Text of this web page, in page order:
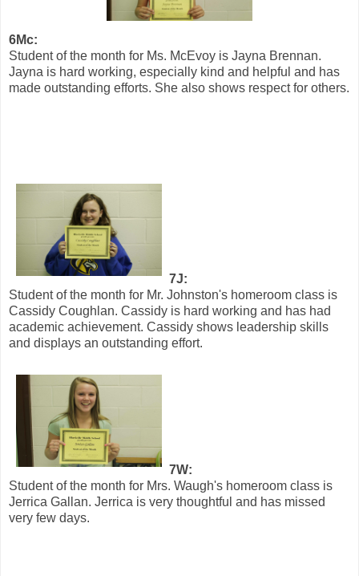
6Mc:
Student of the month for Ms. McEvoy is Jayna Brennan.
Jayna is hard working, especially kind and helpful and has
made outstanding efforts. She also shows respect for others.
7J:
Student of the month for Mr. Johnston's homeroom class is
Cassidy Coughlan. Cassidy is hard working and has had
academic achievement. Cassidy shows leadership skills
and displays an outstanding effort.
7W:
Student of the month for Mrs. Waugh's homeroom class is
Jerrica Gallan. Jerrica is very thoughtful and has missed
very few days.